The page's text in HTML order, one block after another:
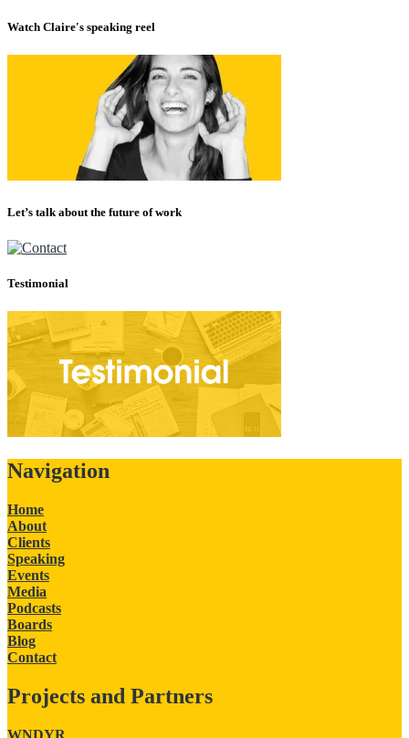
Watch Claire's speaking reel
Let’s talk about the future of work
Testimonial
Navigation
Home
About
Clients
Speaking
Events
Media
Podcasts
Boards
Blog
Contact
Projects and Partners
WNDYR